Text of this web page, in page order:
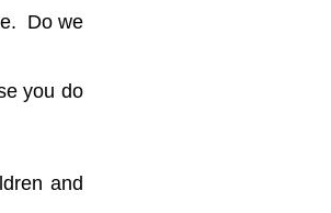
Do we
you do
and